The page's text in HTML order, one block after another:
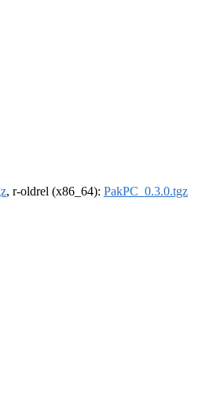
, r-oldrel (x86_64): PakPC_0.3.0.tgz